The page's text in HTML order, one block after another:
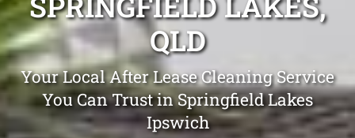
QLD
Your Local After Lease Cleaning Service
You Can Trust in Springfield Lakes
Ipswich